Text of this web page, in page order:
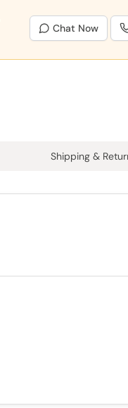
Chat Now
Shipping &